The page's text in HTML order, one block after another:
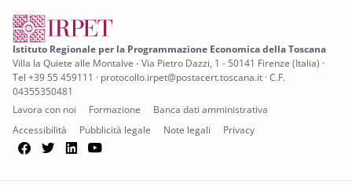
Istituto Regionale per la Programmazione Economica della Toscana
Villa la Quiete alle Montalve - Via Pietro Dazzi, 1 - 50141 Firenze (Italia) ·
Tel +39 55 459111 · protocollo.irpet@postacert.toscana.it · C.F.
04355350481
Lavora con noi
Formazione
Banca dati amministrativa
Accessibilità
Pubblicità legale Note legali Privacy
Facebook
TwitterLinkedIn